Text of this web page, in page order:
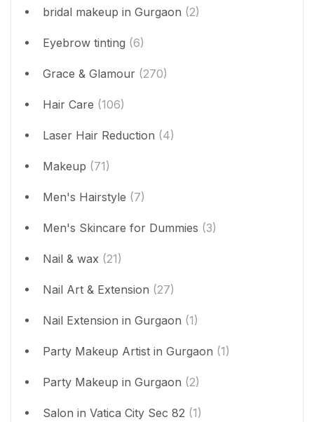
bridal makeup in Gurgaon (2)
Eyebrow tinting (6)
Grace & Glamour (270)
Hair Care (106)
Laser Hair Reduction (4)
Makeup (71)
Men's Hairstyle (7)
Men's Skincare for Dummies (3)
Nail & wax (21)
Nail Art & Extension (27)
Nail Extension in Gurgaon (1)
Party Makeup Artist in Gurgaon (1)
Party Makeup in Gurgaon (2)
Salon in Vatica City Sec 82 (1)